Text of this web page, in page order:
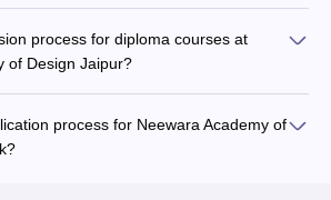
process for diploma courses at
of Design Jaipur?
process for Neewara Academy of